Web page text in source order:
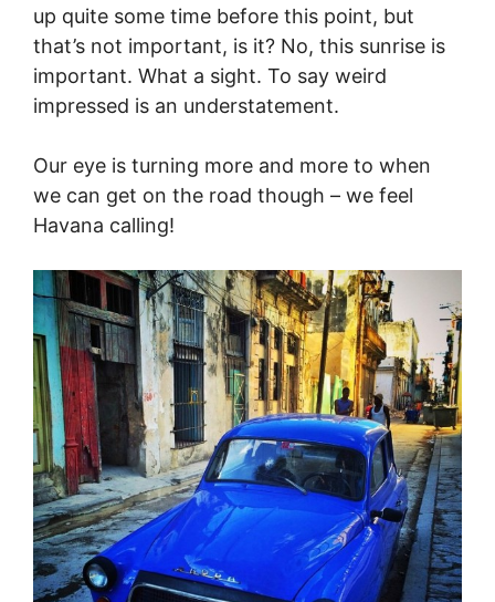
up quite some time before this point, but
that’s not important, is it? No, this sunrise is
important. What a sight. To say weird
impressed is an understatement.
Our eye is turning more and more to when
we can get on the road though – we feel
Havana calling!